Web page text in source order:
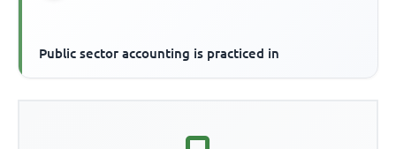
Public sector accounting is practiced in